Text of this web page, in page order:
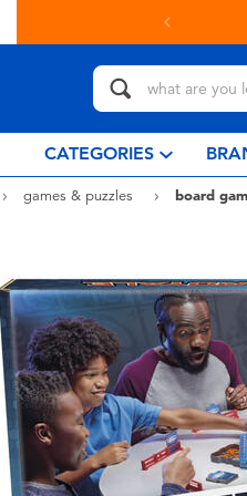
more
CATEGORIES
games & puzzles
board